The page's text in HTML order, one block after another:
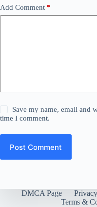
Add Comment *
Save my name, email and
time I comment.
Post Comment
DMCA Page
Terms &